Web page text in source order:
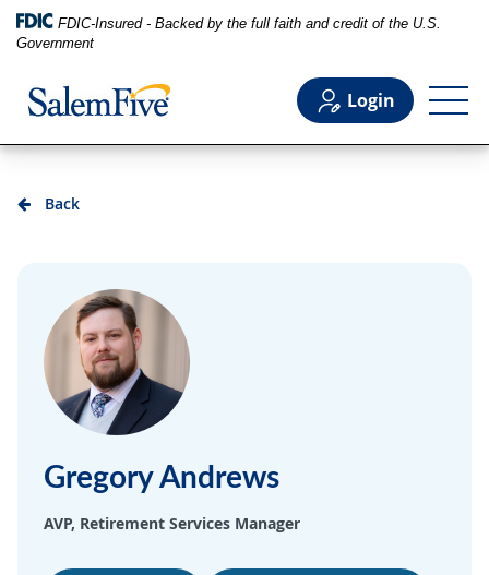
FDIC-Insured - Backed by the full faith and credit of the U.S.
Government
Login
Commercial
Support
SEARCH
ABOUT US
Back
Gregory Andrews
AVP, Retirement Services Manager